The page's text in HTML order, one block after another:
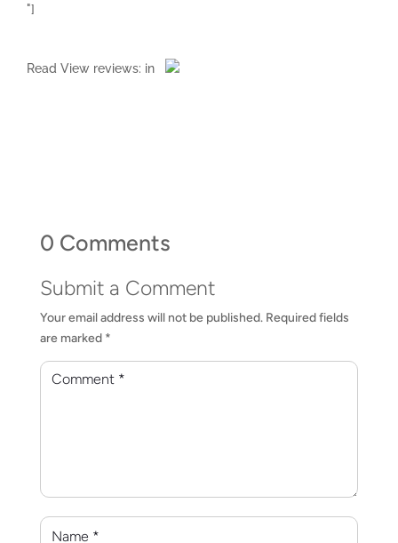
"]
ReadView reviews: in
0 Comments
Submit a Comment
Your email address will not be published. Required fields
are marked *